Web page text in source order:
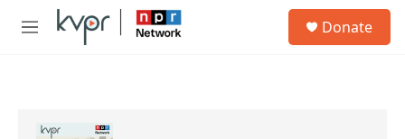
Skip to main content
M
Donate